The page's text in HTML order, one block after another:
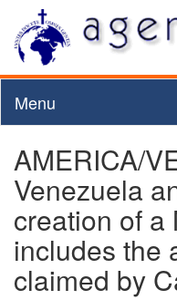
Menu
AMERICA/
Venezuela
creation of a
includes the
claimed by